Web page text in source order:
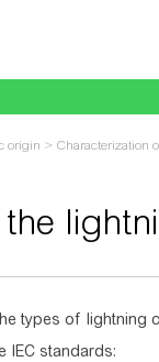
origin > Characterization
types of lightning
IEC standards: